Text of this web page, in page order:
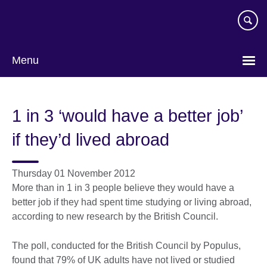
Menu
1 in 3 ‘would have a better job’
if they’d lived abroad
Thursday 01 November 2012
More than in 1 in 3 people believe they would have a
better job if they had spent time studying or living abroad,
according to new research by the British Council.
The poll, conducted for the British Council by Populus,
found that 79% of UK adults have not lived or studied